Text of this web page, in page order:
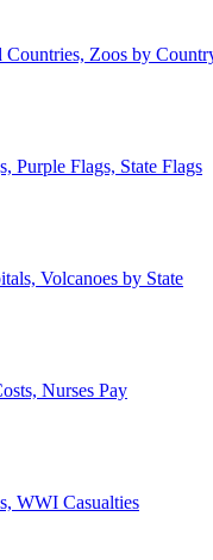
Countries, Zoos by
Purple Flags, State Flags
Volcanoes by State
Nurses Pay
WWI Casualties